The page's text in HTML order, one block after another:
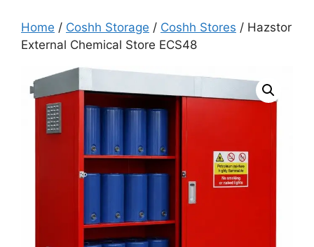
Home / Coshh Storage / Coshh Stores / Hazstor
External Chemical Store ECS48